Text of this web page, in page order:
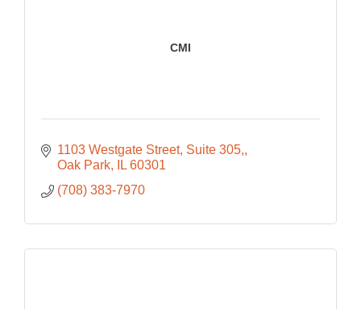
CMI
1103 Westgate Street, Suite 305,
Oak Park
IL 60301
(708) 383-7970